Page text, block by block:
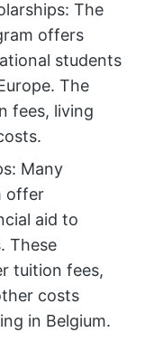
The
offers
students
The
fees, living
Many
offer
aid to
These
tuition fees,
costs
in Belgium.